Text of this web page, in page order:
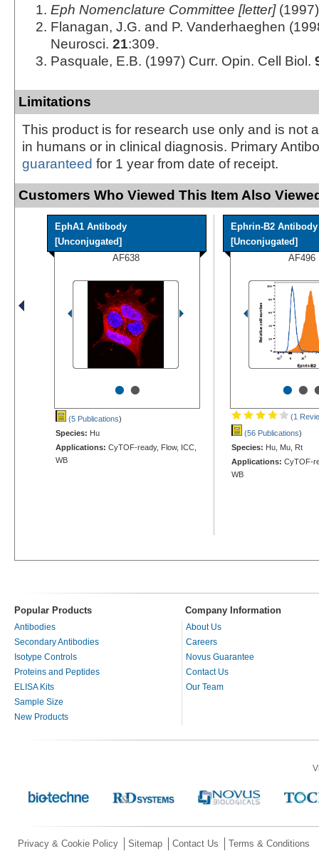
Eph Nomenclature Committee [letter]
Flanagan, J.G. and P. Vanderhaeghen
Neurosci. 21:309.
Pasquale, E.B. (1997) Curr. Opin. Cell Biol.
Limitations
This product is for research use only and is not
in humans or in clinical diagnosis. Primary
guaranteed for 1 year from date of receipt.
Customers Who Viewed This Item Also
EphA1 Antibody
[Unconjugated]
AF638
••
(5 Publications)
Species: Hu
Applications: CyTOF-ready, Flow, ICC,
WB
Ephrin-B2 Antibody
[Unconjugated]
AF496
••
(1
(56 Publications)
Species: Hu, Mu, Rt
Applications: CyTOF-
WB
Popular Products Company Information
Antibodies
Secondary Antibodies
Isotype Controls
Proteins and Peptides
ELISA Kits
Sample Size
New Products
About Us
Careers
Novus Guarantee
Contact Us
Our Team
Privacy & Cookie Policy Sitemap Contact Us Terms & Conditions